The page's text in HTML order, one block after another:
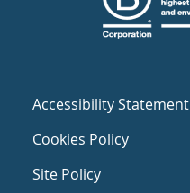
Accessibility Statement
Cookies Policy
Site Policy